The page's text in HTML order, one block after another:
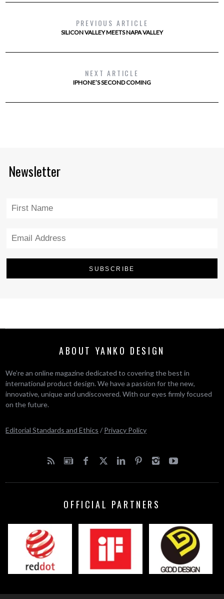
PREVIOUS ARTICLE
SILICON VALLEY MEETS NAPA VALLEY
NEXT ARTICLE
IPHONE’S SECOND COMING
Newsletter
ABOUT YANKO DESIGN
We’re an online magazine dedicated to covering the best in
international product design. We have a passion for the new,
innovative, unique and undiscovered. With our eyes firmly focused
on the future.
Editorial Standards and Ethics / Privacy Policy
OFFICIAL PARTNERS